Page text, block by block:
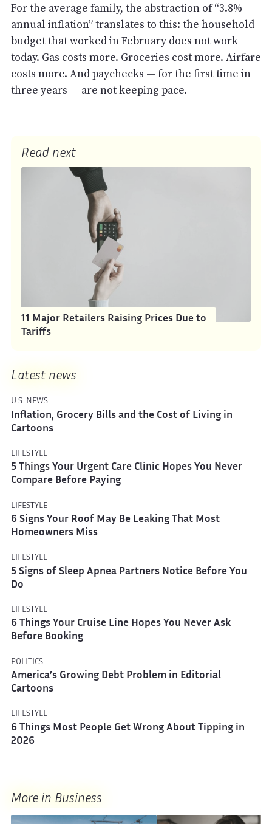
For the average family, the abstraction of “3.8%
annual inflation” translates to this: the household
budget that worked in February does not work
today. Gas costs more. Groceries cost more. Airfare
costs more. And paychecks — for the first time in
three years — are not keeping pace.
Read next
11 Major Retailers Raising Prices Due to
Tariffs
Latest news
U.S. NEWS
Inflation, Grocery Bills and the Cost of Living in
Cartoons
LIFESTYLE
5 Things Your Urgent Care Clinic Hopes You Never
Compare Before Paying
LIFESTYLE
6 Signs Your Roof May Be Leaking That Most
Homeowners Miss
LIFESTYLE
5 Signs of Sleep Apnea Partners Notice Before You
Do
LIFESTYLE
6 Things Your Cruise Line Hopes You Never Ask
Before Booking
POLITICS
America’s Growing Debt Problem in Editorial
Cartoons
LIFESTYLE
6 Things Most People Get Wrong About Tipping in
2026
More in Business